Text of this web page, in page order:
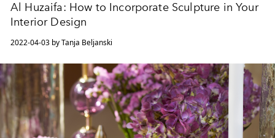
Al Huzaifa: How to Incorporate Sculpture in Your
Interior Design
2022-04-03 by Tanja Beljanski